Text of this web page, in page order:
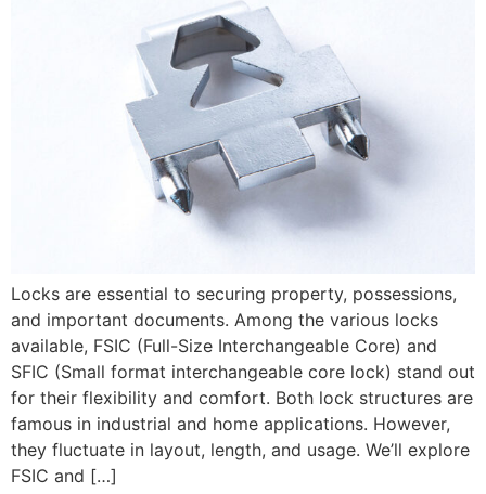
Locks are essential to securing property, possessions,
and important documents. Among the various locks
available, FSIC (Full-Size Interchangeable Core) and
SFIC (Small format interchangeable core lock) stand out
for their flexibility and comfort. Both lock structures are
famous in industrial and home applications. However,
they fluctuate in layout, length, and usage. We’ll explore
FSIC and […]